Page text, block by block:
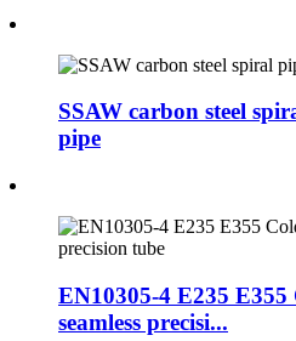
SSAW carbon steel
pipe
EN10305-4 E235
seamless precisi...